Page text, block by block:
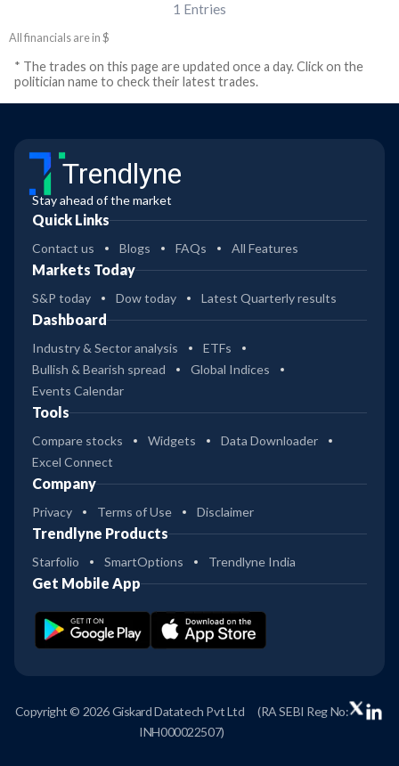
1 Entries
All financials are in $
* The trades on this page are updated once a day. Click on the
politician name to check their latest trades.
Trendlyne
Stay ahead of the market
Quick Links
Contact us Blogs FAQs All Features
Markets Today
S&P today Dow today Latest Quarterly results
Dashboard
Industry & Sector analysis
ETFs
Bullish & Bearish spread
Global Indices
Events Calendar
Tools
Compare stocks Widgets
Data Downloader
Excel Connect
Company
Privacy Terms of Use Disclaimer
Trendlyne Products
Starfolio SmartOptions Trendlyne India
Get Mobile App
Copyright © 2026 Giskard Datatech Pvt Ltd
(RA SEBI Reg No:
INH000022507)